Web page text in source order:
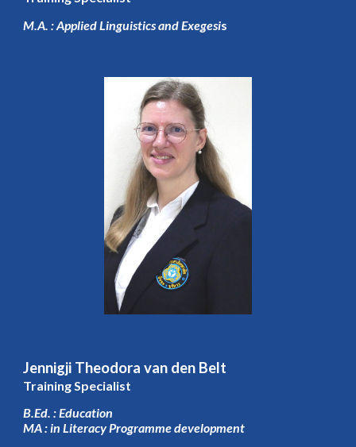
M.A. : Applied Linguistics and Exegesis
Jennigji Theodora van den Belt
Training Specialist
B.Ed. : Education
MA : in Literacy Programme development